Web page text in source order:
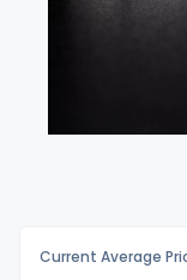
Current Average